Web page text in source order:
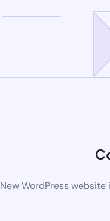
New WordPress